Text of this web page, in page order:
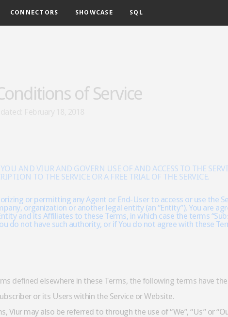
CONNECTORS SHOWCASE SQL
of Service
AND VIUR AND GOVERN USE OF AND ACCESS TO THE
TO THE SERVICE OR A FREE TRIAL OF THE SERVICE.
or permitting any Agent or End-User to access or use the
organization or another legal entity (an “Entity”), You are
and its Affiliates to these Terms, in which case the terms
do not have such authority, or if You do not agree with these
defined elsewhere in these Terms, the following terms have
or its Users within the Service or Website.
may also be referred to through the use of “We”, “Us” or